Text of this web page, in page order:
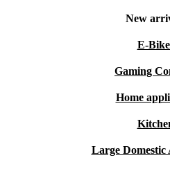
New
E-
Gaming
Home
Large Domestic